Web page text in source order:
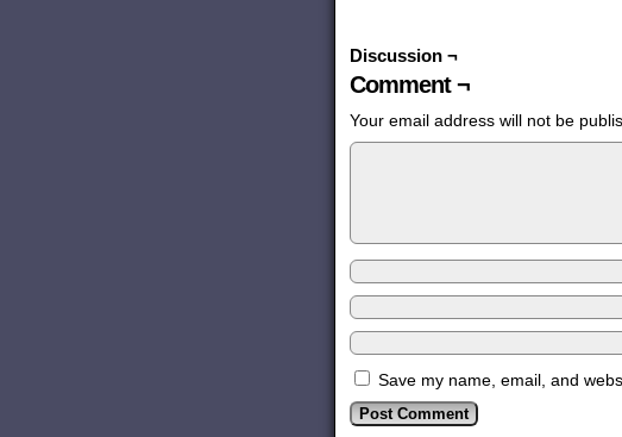
Discussion ¬
Comment ¬
Your email address will not be
Save my name, email, and